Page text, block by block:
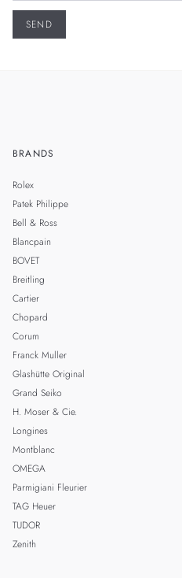
BRANDS
Rolex
Patek Philippe
Bell & Ross
Blancpain
BOVET
Breitling
Cartier
Chopard
Corum
Franck Muller
Glashütte Original
Grand Seiko
H. Moser & Cie.
Longines
Montblanc
OMEGA
Parmigiani Fleurier
TAG Heuer
TUDOR
Zenith